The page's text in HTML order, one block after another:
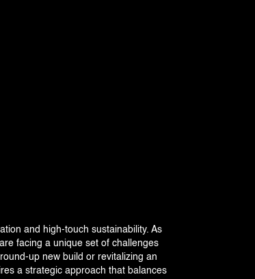
and high-touch sustainability. As
facing a unique set of challenges
up new build or revitalizing an
a strategic approach that balances